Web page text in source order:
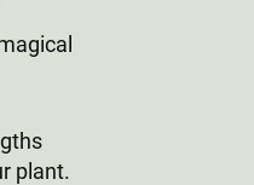
plant.